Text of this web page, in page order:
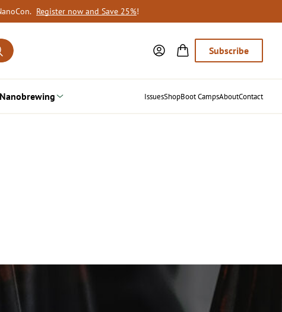
Register now and Save 25%!
Subscribe
Nanobrewing IssuesShopBoot CampsAboutContact